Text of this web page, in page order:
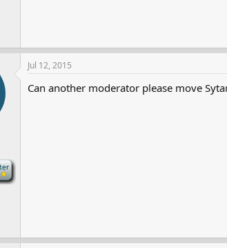
Jul 12, 2015
Can another moderator please move